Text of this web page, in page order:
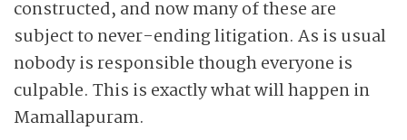
constructed, and now many of these are
subject to never-ending litigation. As is usual
nobody is responsible though everyone is
culpable. This is exactly what will happen in
Mamallapuram.